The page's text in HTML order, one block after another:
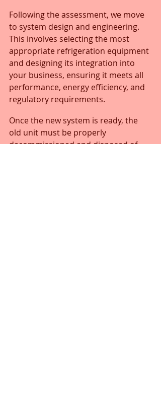
Following the assessment, we move
to system design and engineering.
This involves selecting the most
appropriate refrigeration equipment
and designing its integration into
your business, ensuring it meets all
performance, energy efficiency, and
regulatory requirements.
Once the new system is ready, the
old unit must be properly
decommissioned and disposed of,